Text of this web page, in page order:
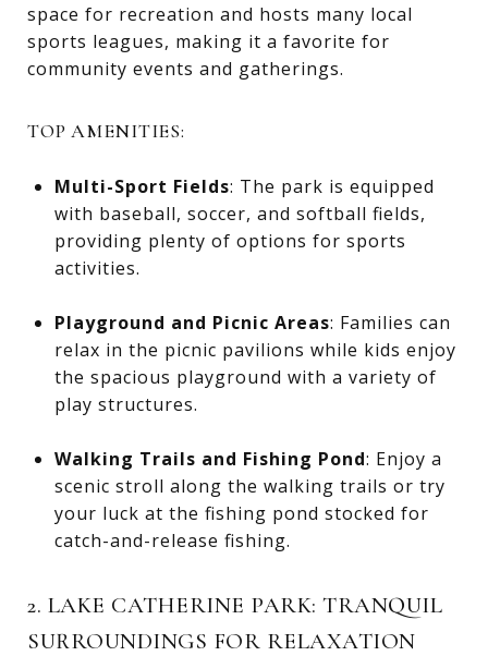
space for recreation and hosts many local
sports leagues, making it a favorite for
community events and gatherings.
TOP AMENITIES:
Multi-Sport Fields: The park is equipped
with baseball, soccer, and softball fields,
providing plenty of options for sports
activities.
Playground and Picnic Areas: Families can
relax in the picnic pavilions while kids enjoy
the spacious playground with a variety of
play structures.
Walking Trails and Fishing Pond: Enjoy a
scenic stroll along the walking trails or try
your luck at the fishing pond stocked for
catch-and-release fishing.
2. LAKE CATHERINE PARK: TRANQUIL
SURROUNDINGS FOR RELAXATION